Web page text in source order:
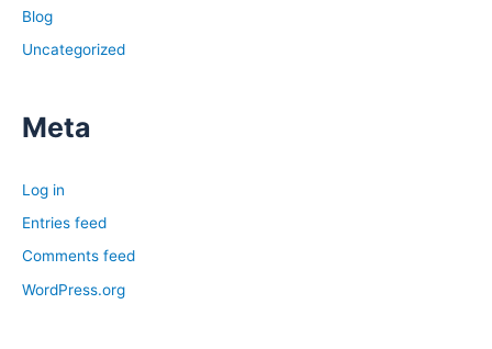
Blog
Uncategorized
Meta
Log in
Entries feed
Comments feed
WordPress.org